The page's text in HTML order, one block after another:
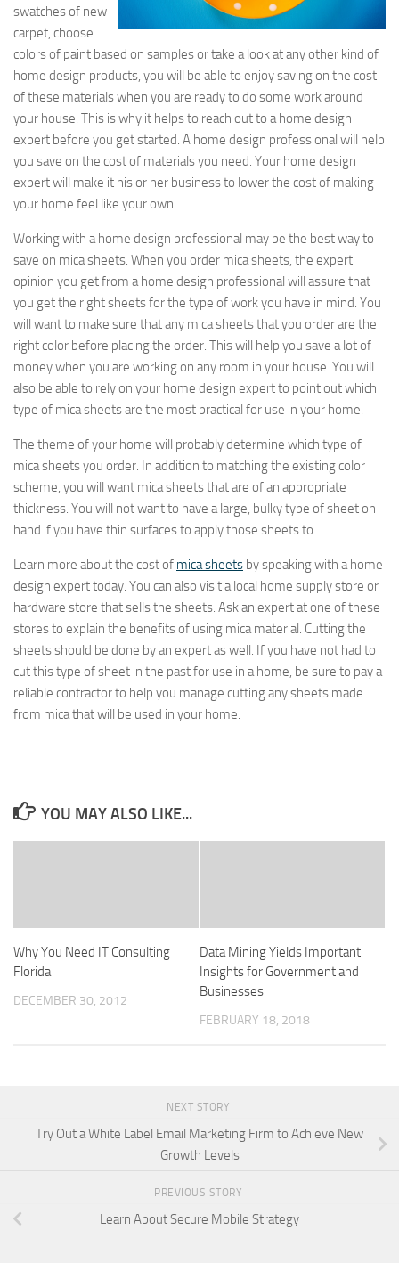
swatches of new
carpet, choose
colors of paint based on samples or take a look at any other kind of
home design products, you will be able to enjoy saving on the cost
of these materials when you are ready to do some work around
your house. This is why it helps to reach out to a home design
expert before you get started. A home design professional will help
you save on the cost of materials you need. Your home design
expert will make it his or her business to lower the cost of making
your home feel like your own.
Working with a home design professional may be the best way to
save on mica sheets. When you order mica sheets, the expert
opinion you get from a home design professional will assure that
you get the right sheets for the type of work you have in mind. You
will want to make sure that any mica sheets that you order are the
right color before placing the order. This will help you save a lot of
money when you are working on any room in your house. You will
also be able to rely on your home design expert to point out which
type of mica sheets are the most practical for use in your home.
The theme of your home will probably determine which type of
mica sheets you order. In addition to matching the existing color
scheme, you will want mica sheets that are of an appropriate
thickness. You will not want to have a large, bulky type of sheet on
hand if you have thin surfaces to apply those sheets to.
Learn more about the cost of mica sheets by speaking with a home
design expert today. You can also visit a local home supply store or
hardware store that sells the sheets. Ask an expert at one of these
stores to explain the benefits of using mica material. Cutting the
sheets should be done by an expert as well. If you have not had to
cut this type of sheet in the past for use in a home, be sure to pay a
reliable contractor to help you manage cutting any sheets made
from mica that will be used in your home.
YOU MAY ALSO LIKE...
Why You Need IT Consulting
Florida
DECEMBER 30, 2012
Data Mining Yields Important
Insights for Government and
Businesses
FEBRUARY 18, 2018
NEXT STORY
Try Out a White Label Email Marketing Firm to Achieve New
Growth Levels
PREVIOUS STORY
Learn About Secure Mobile Strategy